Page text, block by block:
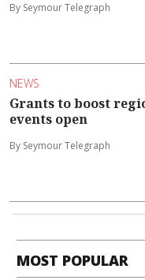
By Seymour Telegraph
NEWS
Grants to boost
events open
By Seymour Telegraph
MOST POPULAR